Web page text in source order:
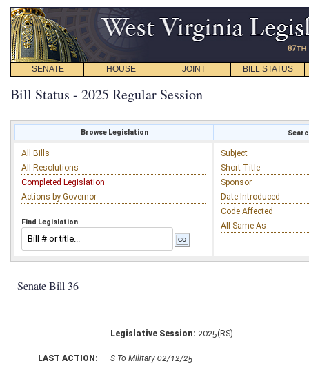
SENATE HOUSE JOINT BILL STATUS
Bill Status - 2025 Regular Session
Browse Legislation
All Bills
All Resolutions
Completed Legislation
Actions by Governor
Find Legislation
Subject
Short Title
Sponsor
Date Introduced
Code Affected
All Same As
Senate Bill 36
Legislative Session: 2025(RS)
LAST ACTION: S To Military 02/12/25